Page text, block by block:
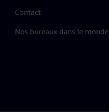
Contact
Nos bureaux dans le monde